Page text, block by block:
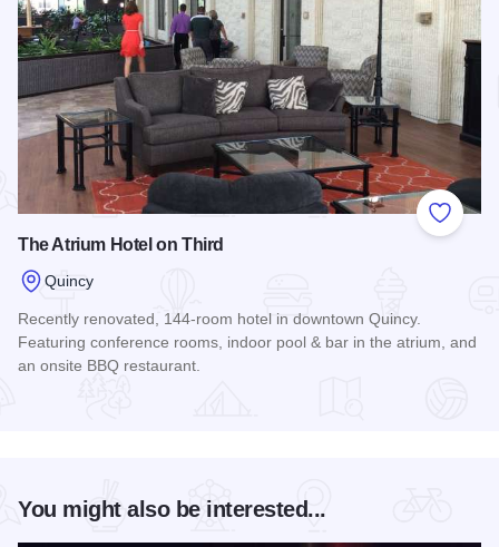
Add to
The Atrium Hotel on Third
Quincy
Recently renovated, 144-room hotel in downtown Quincy.
Featuring conference rooms, indoor pool & bar in the atrium, and
an onsite BBQ restaurant.
You might also be interested...